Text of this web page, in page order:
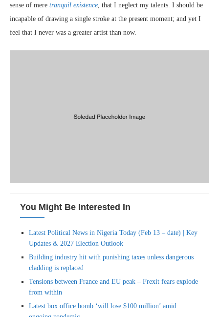
sense of mere tranquil existence, that I neglect my talents. I should be
incapable of drawing a single stroke at the present moment; and yet I
feel that I never was a greater artist than now.
You Might Be Interested In
Latest Political News in Nigeria Today (Feb 13 – date) | Key
Updates & 2027 Election Outlook
Building industry hit with punishing taxes unless dangerous
cladding is replaced
Tensions between France and EU peak – Frexit fears explode
from within
Latest box office bomb ‘will lose $100 million’ amid